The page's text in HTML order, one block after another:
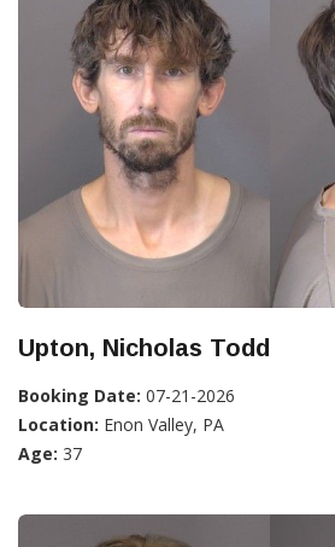
Upton, Nicholas Todd
Booking Date: 07-21-2026
Location: Enon Valley, PA
Age: 37